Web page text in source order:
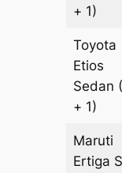
+ 1)
Toyota
Etios
Sedan
+ 1)
Maruti
Ertiga